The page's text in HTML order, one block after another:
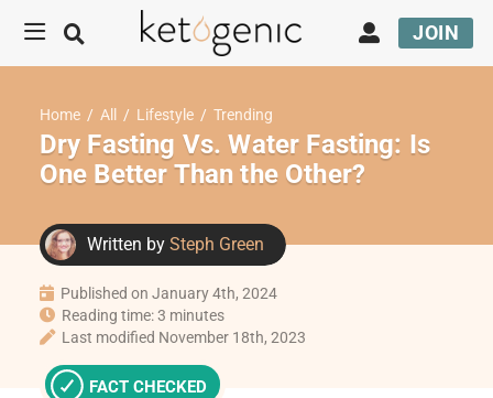
JOIN
Home / All / Lifestyle / Trending
Dry Fasting Vs. Water Fasting: Is
One Better Than the Other?
Written by Steph Green
FACT CHECKED
Published on January 4th, 2024
Reading time: 3 minutes
Last modified November 18th, 2023